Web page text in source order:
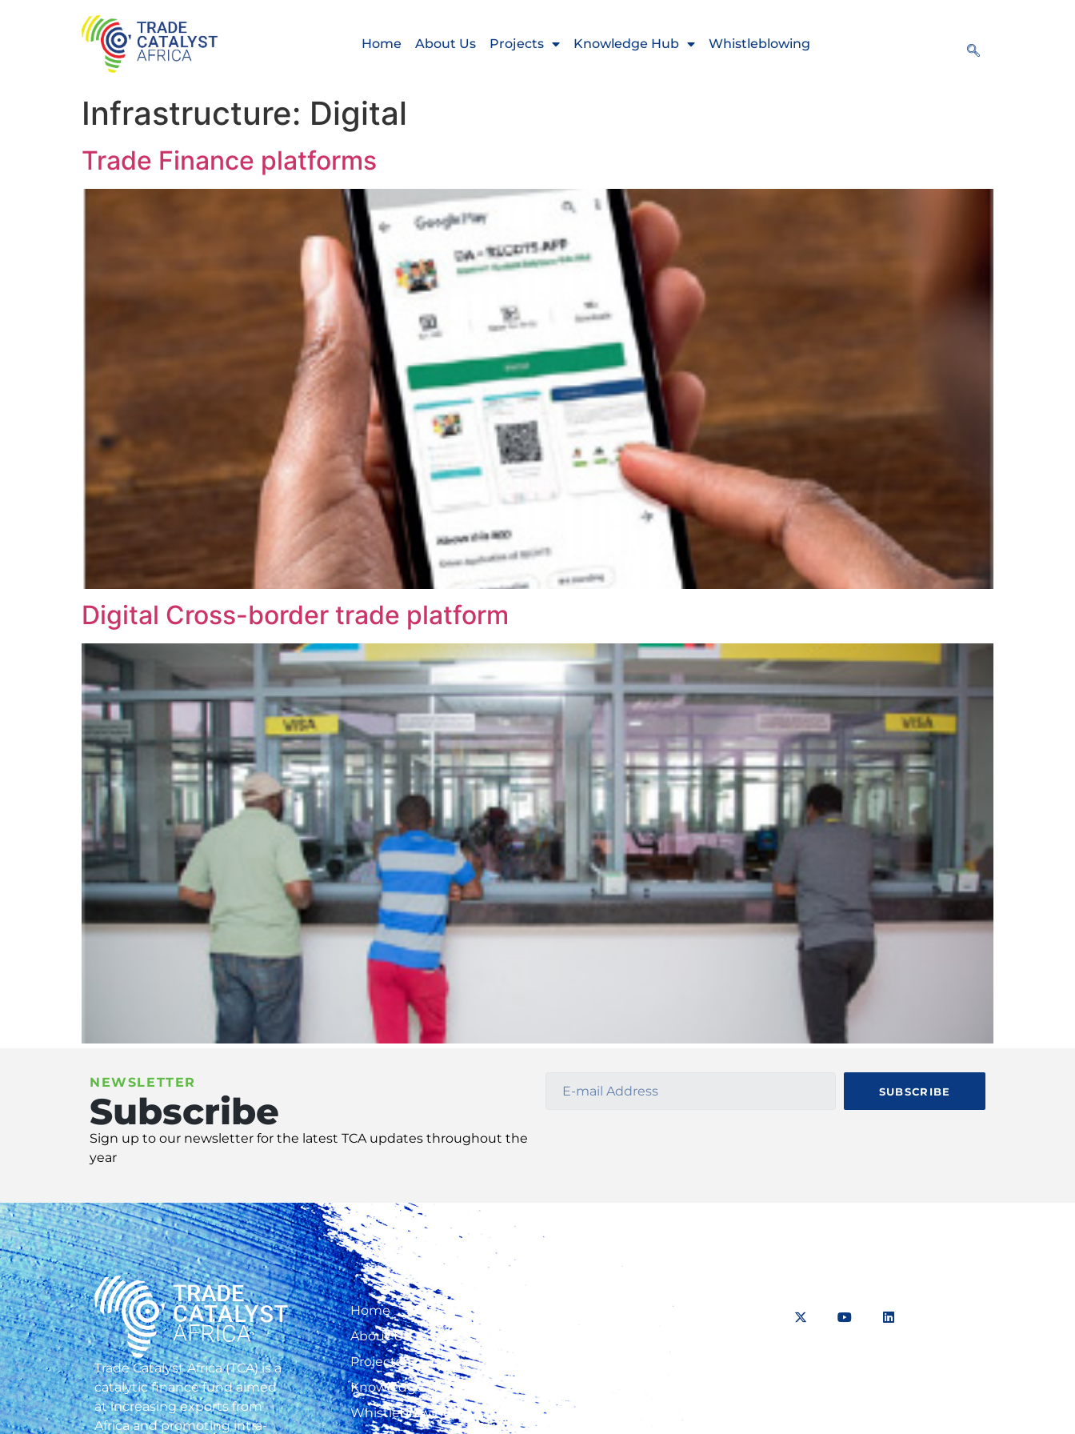
Home About Us Projects Knowledge Hub Whistleblowing
Infrastructure: Digital
Trade Finance platforms
Digital Cross-border trade platform
NEWSLETTER
Subscribe
Sign up to our newsletter for the latest TCA updates throughout the
year
SUBSCRIBE
Trade Catalyst Africa (TCA) is a
catalytic finance fund aimed
at increasing exports from
Africa and promoting intra-
Home
About Us
Projects
Knowledge Hub
Whistleblowing